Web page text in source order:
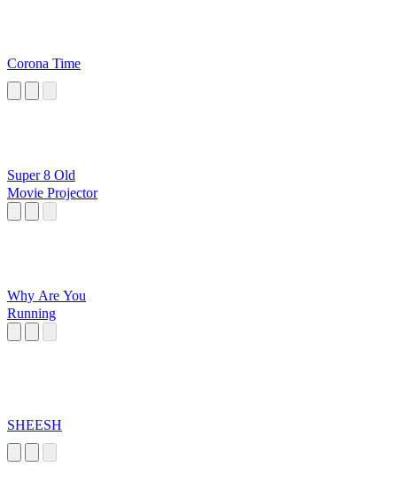
Corona Time
Super 8 Old
Movie Projector
Why Are You
Running
SHEESH